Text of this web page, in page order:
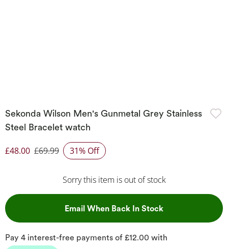
Sekonda Wilson Men's Gunmetal Grey Stainless
Steel Bracelet watch
Discounted Price
£48.00 £69.99 31% Off
Sorry this item is out of stock
Email When Back In Stock, This Action